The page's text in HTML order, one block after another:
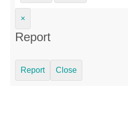
×
Report
Report Close